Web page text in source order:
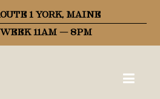
1 YORK, MAINE
WEEK 11AM – 8PM